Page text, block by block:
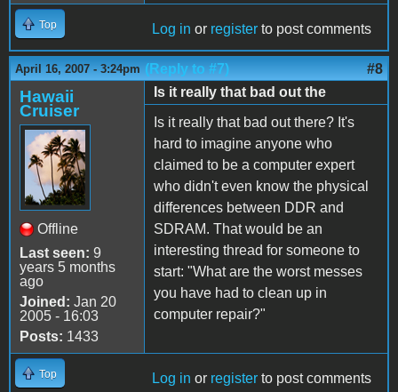
Top Log in or register to post comments
April 16, 2007 - 3:24pm (Reply to #7) #8
Hawaii
Cruiser
Offline
Last seen: 9
years 5 months
ago
Joined: Jan 20
2005 - 16:03
Posts: 1433
Is it really that bad out the
Is it really that bad out there? It's
hard to imagine anyone who
claimed to be a computer expert
who didn't even know the physical
differences between DDR and
SDRAM. That would be an
interesting thread for someone to
start: "What are the worst messes
you have had to clean up in
computer repair?"
Top Log in or register to post comments